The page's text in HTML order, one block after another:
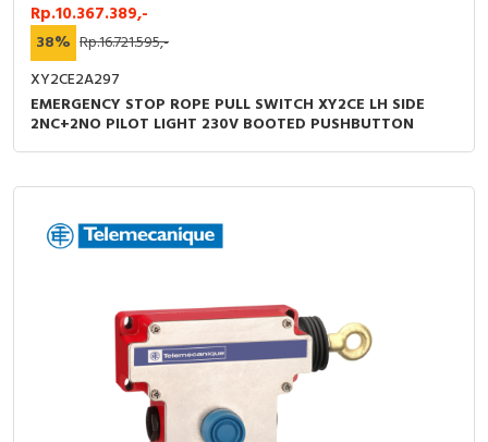
Rp.10.367.389,-
38% Rp.16.721.595,-
XY2CE2A297
EMERGENCY STOP ROPE PULL SWITCH XY2CE LH SIDE
2NC+2NO PILOT LIGHT 230V BOOTED PUSHBUTTON